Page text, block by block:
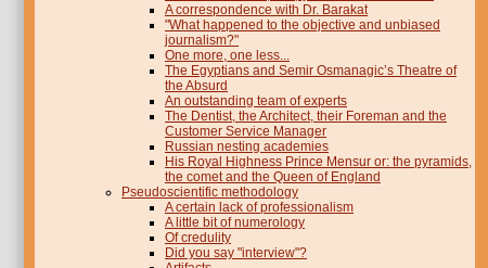
A correspondence with Dr. Barakat
"What happened to the objective and unbiased
journalism?"
One more, one less...
The Egyptians and Semir Osmanagic’s Theatre of
the Absurd
An outstanding team of experts
The Dentist, the Architect, their Foreman and the
Customer Service Manager
Russian nesting academies
His Royal Highness Prince Mensur or: the pyramids,
the comet and the Queen of England
Pseudoscientific methodology
A certain lack of professionalism
A little bit of numerology
Of credulity
Did you say "interview"?